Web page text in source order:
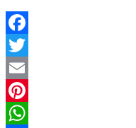
Facebook
Twitter
Email
Pinterest